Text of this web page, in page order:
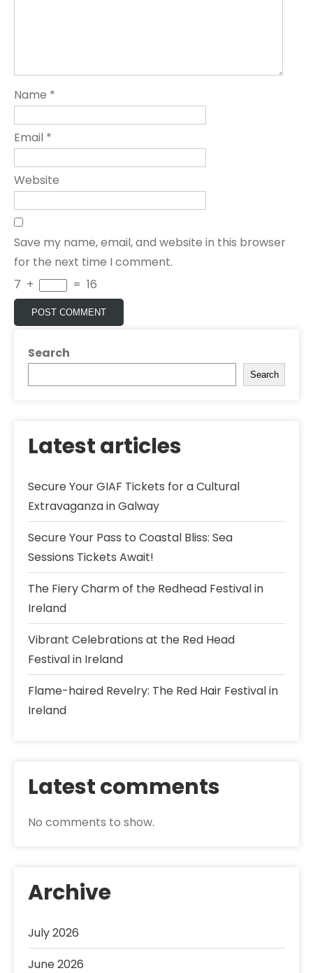
Name *
Email *
Website
Save my name, email, and website in this browser
for the next time I comment.
7 + = 16
Search
Search
Latest articles
Secure Your GIAF Tickets for a Cultural
Extravaganza in Galway
Secure Your Pass to Coastal Bliss: Sea
Sessions Tickets Await!
The Fiery Charm of the Redhead Festival in
Ireland
Vibrant Celebrations at the Red Head
Festival in Ireland
Flame-haired Revelry: The Red Hair Festival in
Ireland
Latest comments
No comments to show.
Archive
July 2026
June 2026